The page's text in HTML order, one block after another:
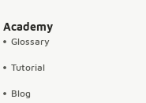
Academy
Glossary
Tutorial
Blog